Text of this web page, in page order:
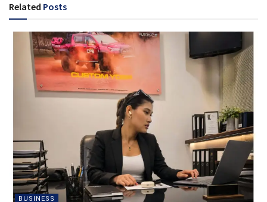
Related Posts
BUSINESS